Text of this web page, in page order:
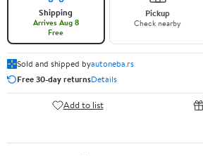
Shipping
Arrives Aug 8
Free
Pickup
Check nearby
Sold and shipped byautoneba.rs
Free 30-day returnsDetails
Add to list